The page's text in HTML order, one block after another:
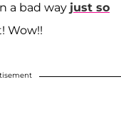
a bad way just so
Wow!!